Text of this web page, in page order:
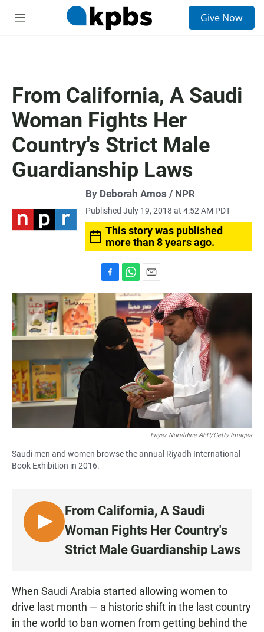
M
Give Now
From California, A Saudi
Woman Fights Her
Country's Strict Male
Guardianship Laws
By Deborah Amos / NPR
Published July 19, 2018 at 4:52 AM PDT
This story was published
more than 8 years ago.
a
e
o
h
a
t
s
A
p
m
a
i
l
Fayez Nureldine AFP/Getty Images
Saudi men and women browse the annual Riyadh International
Book Exhibition in 2016.
L
I
N
From California, A Saudi
Woman Fights Her Country's
Strict Male Guardianship Laws
When Saudi Arabia started allowing women to
drive last month — a historic shift in the last country
in the world to ban women from getting behind the